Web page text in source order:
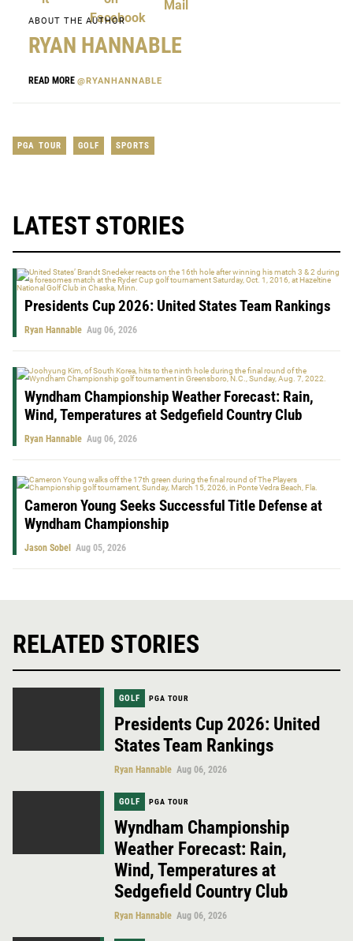
ABOUT THE AUTHOR
RYAN HANNABLE
READ MORE @RYANHANNABLE
PGA TOUR GOLF SPORTS
LATEST STORIES
Presidents Cup 2026: United States Team Rankings
Ryan Hannable Aug 06, 2026
Wyndham Championship Weather Forecast: Rain,
Wind, Temperatures at Sedgefield Country Club
Ryan Hannable Aug 06, 2026
Cameron Young Seeks Successful Title Defense at
Wyndham Championship
Jason Sobel Aug 05, 2026
RELATED STORIES
GOLF PGA TOUR
Presidents Cup 2026: United
States Team Rankings
Ryan Hannable Aug 06, 2026
GOLF PGA TOUR
Wyndham Championship
Weather Forecast: Rain,
Wind, Temperatures at
Sedgefield Country Club
Ryan Hannable Aug 06, 2026